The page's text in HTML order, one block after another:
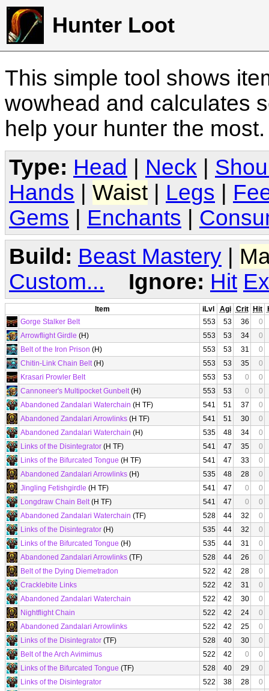
Hunter Loot
This simple tool shows
wowhead and calculates
help your hunter the
Type: Head Neck
Hands
Waist Legs
Gems
Enchants
Build: Beast Mastery |
Custom...
Ignore: Hit
Item iLvl Agi Crit Hit
Gorge Stalker Belt
553 53 36
0
Arrowflight Girdle (H) 553 53 34
0
Belt of the Iron Prison (H) 553 53 31
0
Chitin-Link Chain Belt(H) 553 53 35
0
Krasari Prowler Belt
553 53 0
0
Cannoneer's Multipocket Gunbelt(H) 553 53 0
0
Abandoned Zandalari Waterchain (H TF) 541 51 37
0
Abandoned Zandalari Arrowlinks (H TF) 541 51 30
0
Abandoned Zandalari Waterchain (H) 535 48 34
0
Links of the Disintegrator (H TF) 541 47 35
0
Links of the Bifurcated Tongue (H TF) 541 47 33
0
Abandoned Zandalari Arrowlinks (H) 535 48 28
0
Jingling Fetishgirdle (H TF) 541 47 0
0
Longdraw Chain Belt(H TF) 541 47 0
0
Abandoned Zandalari Waterchain (TF) 528 44 32
0
Links of the Disintegrator (H) 535 44 32
0
Links of the Bifurcated Tongue (H) 535 44 31
0
Abandoned Zandalari Arrowlinks (TF) 528 44 26
0
Belt of the Dying Diemetradon
522 42 28
0
Cracklebite Links
522 42 31
0
Abandoned Zandalari Waterchain
522 42 30
0
Nightflight Chain
522 42 24
0
Abandoned Zandalari Arrowlinks
522 42 25
0
Links of the Disintegrator (TF) 528 40 30
0
Belt of the Arch Avimimus
522 42 0
0
Links of the Bifurcated Tongue (TF) 528 40 29
0
Links of the Disintegrator
522 38 28
0